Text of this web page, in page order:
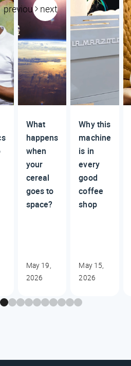
previous next
What
happens
when
your
cereal
goes to
space?
May 19,
2026
Why this
machine
is in
every
good
coffee
shop
May 15,
2026